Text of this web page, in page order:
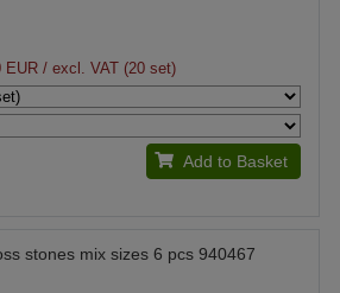
EUR / excl. VAT (20 set)
Add to Basket
stones mix sizes 6 pcs 940467